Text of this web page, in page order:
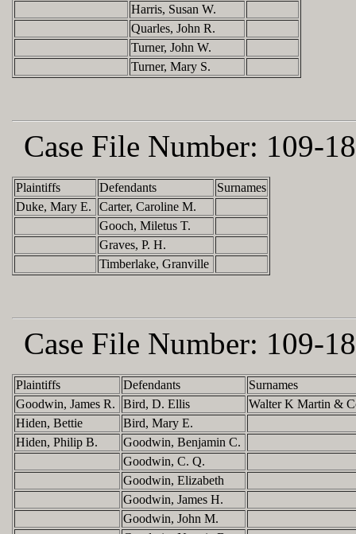
Harris, Susan W.
Quarles, John R.
Turner, John W.
Turner, Mary S.
Case File Number: 109-
Plaintiffs Defendants
Surnames
Duke, Mary E.
Carter, Caroline M.
Gooch, Miletus T.
Graves, P. H.
Timberlake, Granville
Case File Number: 109-
Plaintiffs Defendants
Surnames
Goodwin, James R.
Bird, D. Ellis
Walter K Martin &
Hiden, Bettie
Bird, Mary E.
Hiden, Philip B.
Goodwin, Benjamin C.
Goodwin, C. Q.
Goodwin, Elizabeth
Goodwin, James H.
Goodwin, John M.